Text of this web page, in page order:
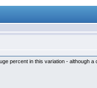
percent in this variation - although a